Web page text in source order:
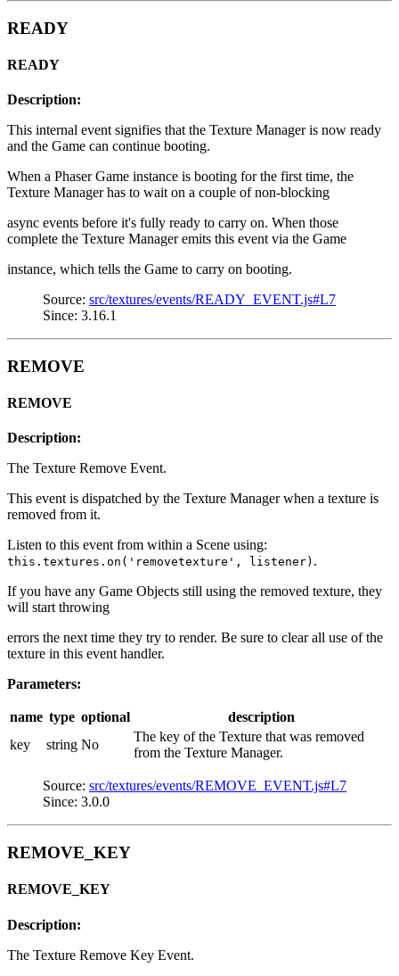
READY
READY
Description:
This internal event signifies that the Texture Manager is now ready
and the Game can continue booting.
When a Phaser Game instance is booting for the first time, the
Texture Manager has to wait on a couple of non-blocking
async events before it's fully ready to carry on. When those
complete the Texture Manager emits this event via the Game
instance, which tells the Game to carry on booting.
Source: src/textures/events/READY_EVENT.js#L7
Since: 3.16.1
REMOVE
REMOVE
Description:
The Texture Remove Event.
This event is dispatched by the Texture Manager when a texture is
removed from it.
Listen to this event from within a Scene using:
this.textures.on('removetexture', listener) .
If you have any Game Objects still using the removed texture, they
will start throwing
errors the next time they try to render. Be sure to clear all use of the
texture in this event handler.
Parameters:
name type optional
description
key
string No
The key of the Texture that was removed
from the Texture Manager.
Source: src/textures/events/REMOVE_EVENT.js#L7
Since: 3.0.0
REMOVE_KEY
REMOVE_KEY
Description:
The Texture Remove Key Event.